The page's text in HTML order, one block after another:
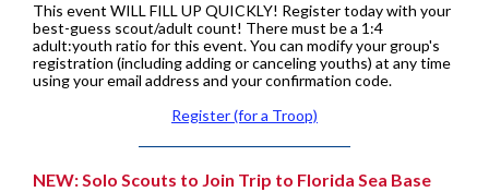
This event WILL FILL UP QUICKLY! Register today with your
best-guess scout/adult count! There must be a 1:4
adult:youth ratio for this event. You can modify your group's
registration (including adding or canceling youths) at any time
using your email address and your confirmation code.
Register (for a Troop)
NEW: Solo Scouts to Join Trip to Florida Sea Base